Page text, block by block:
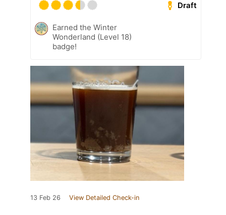
Draft
Earned the Winter
Wonderland (Level 18)
badge!
13 Feb 26 View Detailed Check-in